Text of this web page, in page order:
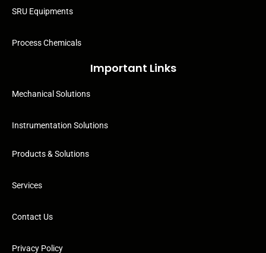
SRU Equipments
Process Chemicals
Important Links
Mechanical Solutions
Instrumentation Solutions
Products & Solutions
Services
Contact Us
Privacy Policy